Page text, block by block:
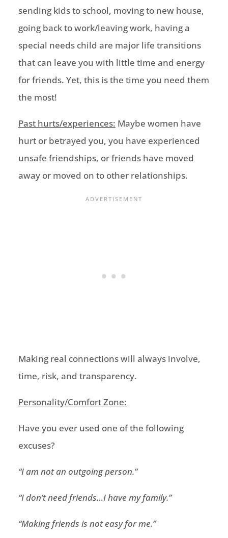
sending kids to school, moving to new house,
going back to work/leavingwork, having a
special needs child are major life transitions
that can leave you with little time and energy
for friends. Yet, this is the time you need them
the most!
Past hurts/experiences: Maybe women have
hurt or betrayed you, you have experienced
unsafe friendships, orfriends have moved
away or moved on to other relationships.
Making real connections will always involve,
time, risk, and transparency.
Personality/Comfort Zone:
Have you ever used one of the following
excuses?
“I am not an outgoing person.”
“I don’t need friends…I have my family.”
“Making friends is not easy for me.”